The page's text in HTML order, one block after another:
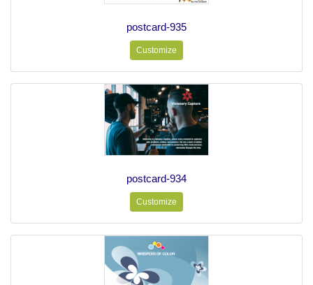
postcard-935
Customize
postcard-934
Customize